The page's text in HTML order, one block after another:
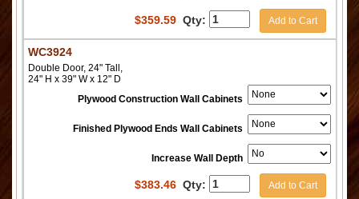
$359.59 Qty: Add to Cart
WC3924
Double Door, 24" Tall,
24" H x 39" W x 12" D
Plywood Construction Wall Cabinets
Finished Plywood Ends Wall Cabinets
Increase Wall Depth
$383.46 Qty: Add to Cart